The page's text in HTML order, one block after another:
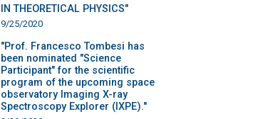
IN THEORETICAL PHYSICS"
9/25/2020
"Prof. Francesco Tombesi has
been nominated "Science
Participant" for the scientific
program of the upcoming space
observatory Imaging X-ray
Spectroscopy Explorer (IXPE)."